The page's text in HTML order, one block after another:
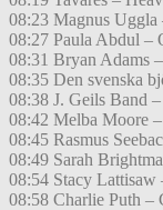
08:23 Magnus
08:27 Paula Abdul –
08:31 Bryan Adams
08:35 Den svenska
08:38 J. Geils Band
08:42 Melba Moore
08:45 Rasmus
08:49 Sarah
08:54 Stacy Lattisaw
08:58 Charlie Puth –